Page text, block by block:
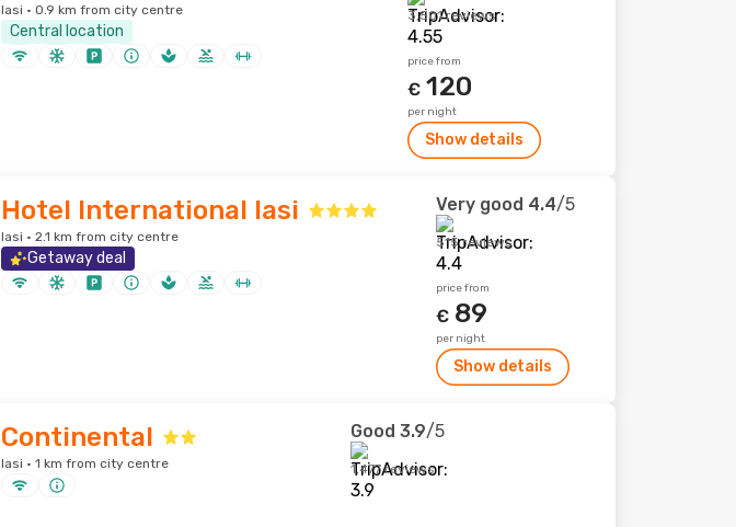
Iasi · 0.9 km from city centre
Central location
3,501 reviews
price from
€120
per night
Show details
Hotel International Iasi
Iasi · 2.1 km from city centre
Getaway deal
Very good 4.4/5
515 reviews
price from
€ 89
per night
Show details
Continental
Iasi · 1 km from city centre
Good 3.9/5
1,477 reviews